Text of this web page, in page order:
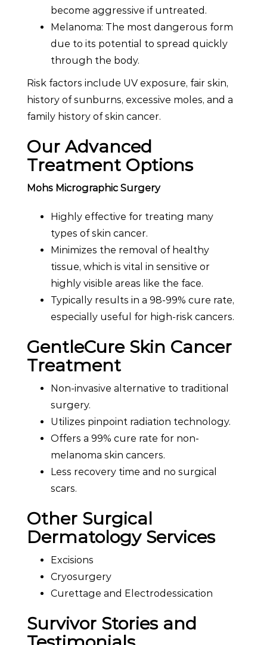
become aggressive if untreated.
Melanoma: The most dangerous form
due to its potential to spread quickly
through the body.
Risk factors include UV exposure, fair skin,
history of sunburns, excessive moles, and a
family history of skin cancer.
Our Advanced
Treatment Options
Mohs Micrographic Surgery
Highly effective for treating many
types of skin cancer.
Minimizes the removal of healthy
tissue, which is vital in sensitive or
highly visible areas like the face.
Typically results in a 98-99% cure rate,
especially useful for high-risk cancers.
GentleCure Skin Cancer
Treatment
Non-invasive alternative to traditional
surgery.
Utilizes pinpoint radiation technology.
Offers a 99% cure rate for non-
melanoma skin cancers.
Less recovery time and no surgical
scars.
Other Surgical
Dermatology Services
Excisions
Cryosurgery
Curettage and Electrodessication
Survivor Stories and